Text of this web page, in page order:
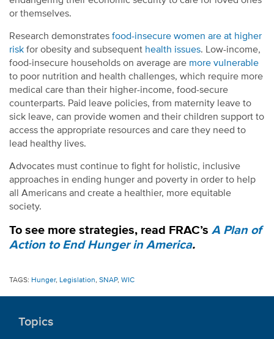
or themselves.
Research demonstrates food-insecure women are at higher
risk for obesity and subsequent health issues. Low-income,
food-insecure households on average are more vulnerable
to poor nutrition and health challenges, which require more
medical care than their higher-income, food-secure
counterparts. Paid leave policies, from maternity leave to
sick leave, can provide women and their children support to
access the appropriate resources and care they need to
lead healthy lives.
Advocates must continue to fight for holistic, inclusive
approaches in ending hunger and poverty in order to help
all Americans and create a healthier, more equitable
society.
To see more strategies, read FRAC’s A Plan of
Action to End Hunger in America.
TAGS: Hunger, Legislation, SNAP, WIC
Topics